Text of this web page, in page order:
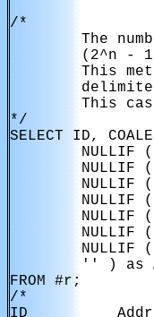
/*
The
(2^n -
This
This
*/
SELECT ID,
NULLIF
NULLIF
NULLIF
NULLIF
NULLIF
NULLIF
NULLIF
'' ) as
FROM #r;
/*